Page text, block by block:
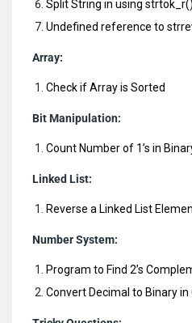
Split String in using strtok_r()
Undefined reference to
Array:
Check if Array is Sorted
Bit Manipulation:
Count Number of 1’s in
Linked List:
Reverse a Linked List
Number System:
Program to Find 2’s
Convert Decimal to Binary in